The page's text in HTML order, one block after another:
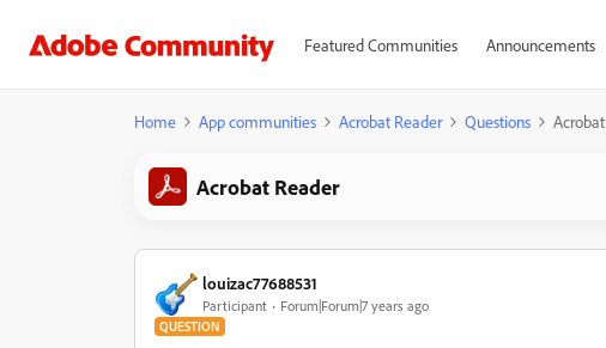
Featured Communities Announcements
Home App communities Acrobat Reader Questions
Acrobat Reader
louizac77688531
Participant Forum|Forum|7 years ago
QUESTION